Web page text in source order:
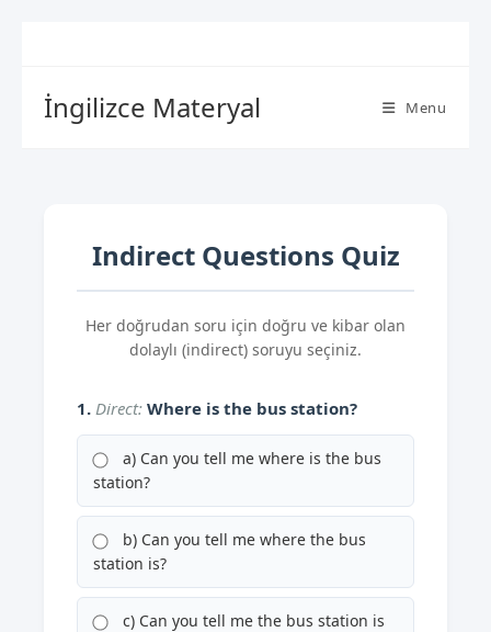
İngilizce Materyal Menu
Indirect Questions Quiz
Her doğrudan soru için doğru ve kibar olan
dolaylı (indirect) soruyu seçiniz.
1.Direct: Where is the bus station?
a) Can you tell me where is the bus
station?
b) Can you tell me where the bus
station is?
c) Can you tell me the bus station is